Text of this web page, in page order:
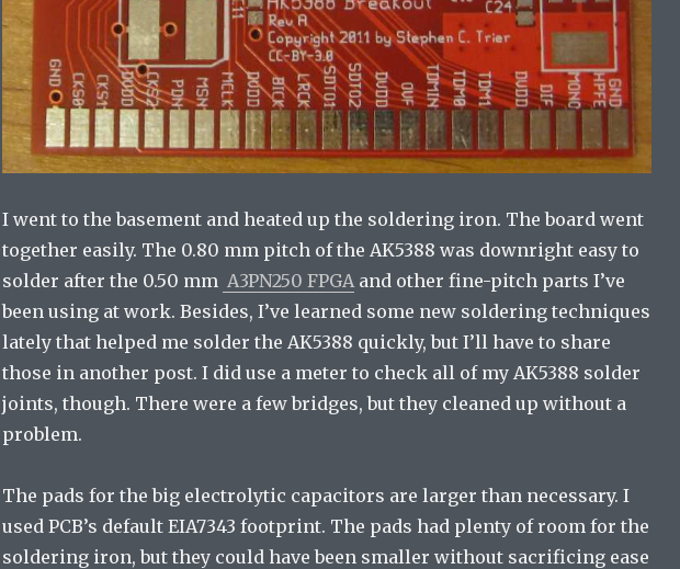
I went to the basement and heated up the soldering iron. The board went
together easily. The 0.80 mm pitch of the AK5388 was downright easy to
solder after the 0.50 mm A3PN250 FPGA and other fine-pitch parts I’ve
been using at work. Besides, I’ve learned some new soldering techniques
lately that helped me solder the AK5388 quickly, but I’ll have to share
those in another post. I did use a meter to check all of my AK5388 solder
joints, though. There were a few bridges, but they cleaned up without a
problem.
The pads for the big electrolytic capacitors are larger than necessary. I
used PCB’s default EIA7343 footprint. The pads had plenty of room for the
soldering iron, but they could have been smaller without sacrificing ease